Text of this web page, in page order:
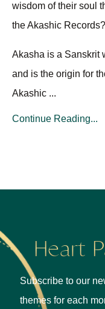
wisdom of their soul
the Akashic Records?
Akasha is a Sanskrit
and is the origin for
Akashic ...
Continue Reading...
Heart
Subscribe to our
themes for each